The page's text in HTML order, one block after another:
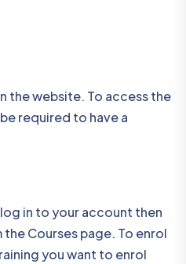
the website. To access the
required to have a
in to your account then
Courses page. To enrol
you want to enrol